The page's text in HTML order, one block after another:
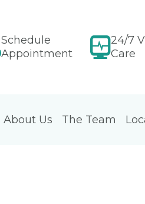
Schedule
Appointment
24/7
Care
About Us The Team